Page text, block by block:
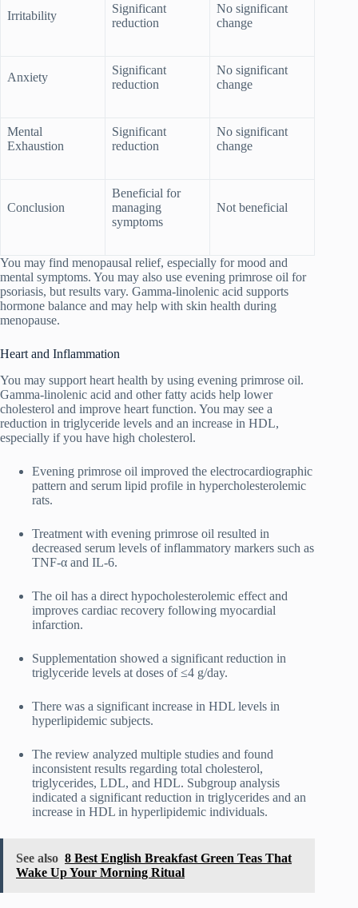
Irritability
Significant
reduction
No significant
change
Anxiety
Significant
reduction
No significant
change
Mental
Exhaustion
Significant
reduction
No significant
change
Conclusion
Beneficial for
managing
symptoms
Not beneficial
You may find menopausal relief, especially for mood and
mental symptoms. You may also use evening primrose oil for
psoriasis, but results vary. Gamma-linolenic acid supports
hormone balance and may help with skin health during
menopause.
Heart and Inflammation
You may support heart health by using evening primrose oil.
Gamma-linolenic acid and other fatty acids help lower
cholesterol and improve heart function. You may see a
reduction in triglyceride levels and an increase in HDL,
especially if you have high cholesterol.
Evening primrose oil improved the electrocardiographic
pattern and serum lipid profile in hypercholesterolemic
rats.
Treatment with evening primrose oil resulted in
decreased serum levels of inflammatory markers such as
TNF-α and IL-6.
The oil has a direct hypocholesterolemic effect and
improves cardiac recovery following myocardial
infarction.
Supplementation showed a significant reduction in
triglyceride levels at doses of ≤4 g/day.
There was a significant increase in HDL levels in
hyperlipidemic subjects.
The review analyzed multiple studies and found
inconsistent results regarding total cholesterol,
triglycerides, LDL, and HDL. Subgroup analysis
indicated a significant reduction in triglycerides and an
increase in HDL in hyperlipidemic individuals.
See also 8 Best English Breakfast Green Teas That
Wake Up Your Morning Ritual